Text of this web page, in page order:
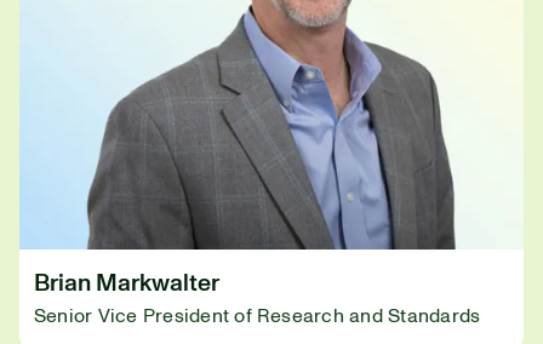
Brian Markwalter
Senior Vice President of Research and Standards